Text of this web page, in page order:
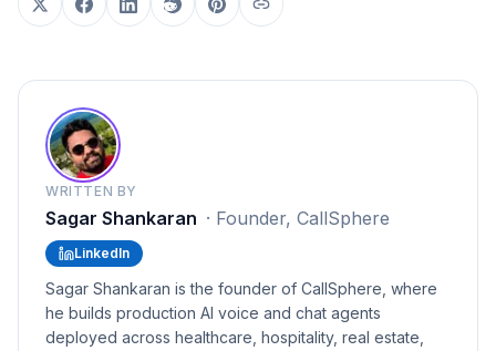
WRITTEN BY
Sagar Shankaran · Founder, CallSphere
LinkedIn
Sagar Shankaran is the founder of CallSphere, where
he builds production AI voice and chat agents
deployed across healthcare, hospitality, real estate,